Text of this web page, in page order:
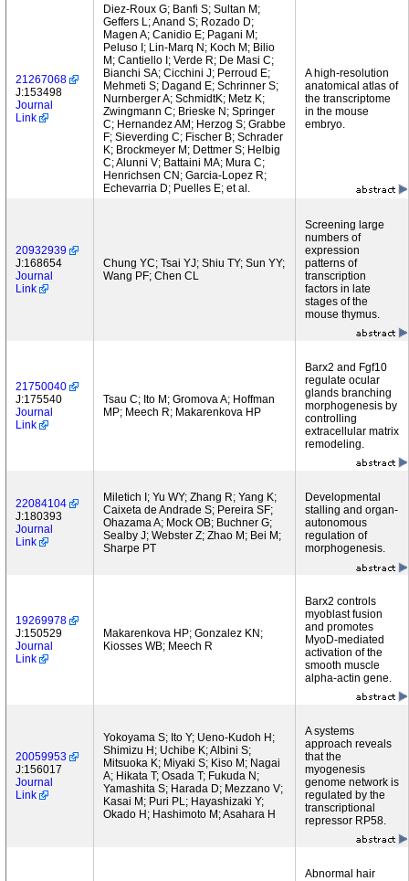
21267068
J:153498
Journal
Link
Diez-Roux G; Banfi S; Sultan M;
Geffers L; Anand S; Rozado D;
Magen A; Canidio E; Pagani M;
Peluso I; Lin-Marq N; Koch M; Bilio
M; Cantiello I; Verde R; De Masi C;
Bianchi SA; Cicchini J; Perroud E;
Mehmeti S; Dagand E; Schrinner S;
Nurnberger A; SchmidtK; Metz K;
Zwingmann C; Brieske N; Springer
C; Hernandez AM; Herzog S; Grabbe
F; Sieverding C; Fischer B; Schrader
K; Brockmeyer M; Dettmer S; Helbig
C; Alunni V; Battaini MA; Mura C;
Henrichsen CN; Garcia-Lopez R;
Echevarria D; Puelles E; et al.
A high-resolution
anatomical atlas of
the transcriptome
in the mouse
embryo.
20932939
J:168654
Journal
Link
Chung YC; Tsai YJ; Shiu TY; Sun YY;
Wang PF; Chen CL
Screening large
numbers of
expression
patterns of
transcription
factors in late
stages of the
mouse thymus.
21750040
J:175540
Journal
Link
Tsau C; Ito M; Gromova A; Hoffman
MP; Meech R; Makarenkova HP
Barx2 and Fgf10
regulate ocular
glands branching
morphogenesis by
controlling
extracellular matrix
remodeling.
22084104
J:180393
Journal
Link
Miletich I; Yu WY; Zhang R; Yang K;
Caixeta de Andrade S; Pereira SF;
Ohazama A; Mock OB; Buchner G;
Sealby J; Webster Z; Zhao M; Bei M;
Sharpe PT
Developmental
stalling and organ-
autonomous
regulation of
morphogenesis.
19269978
J:150529
Journal
Link
Makarenkova HP; Gonzalez KN;
Kiosses WB; Meech R
Barx2 controls
myoblast fusion
and promotes
MyoD-mediated
activation of the
smooth muscle
alpha-actin gene.
20059953
J:156017
Journal
Link
Yokoyama S; Ito Y; Ueno-Kudoh H;
Shimizu H; Uchibe K; Albini S;
Mitsuoka K; Miyaki S; Kiso M; Nagai
A; Hikata T; Osada T; Fukuda N;
Yamashita S; Harada D; Mezzano V;
Kasai M; Puri PL; Hayashizaki Y;
Okado H; Hashimoto M; Asahara H
A systems
approach reveals
that the
myogenesis
genome network is
regulated by the
transcriptional
repressor RP58.
Abnormal hair